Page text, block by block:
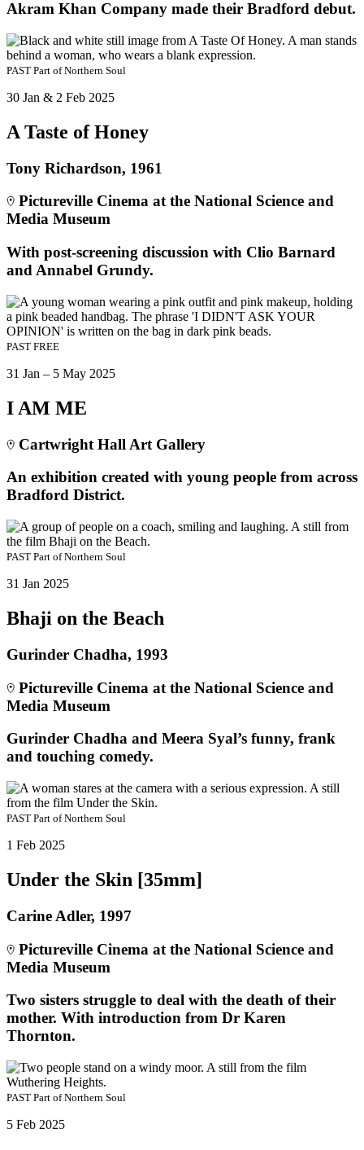
Akram Khan Company made their Bradford debut.
PAST Part ofNorthern Soul
30 Jan & 2 Feb 2025
A Taste of Honey
Tony Richardson, 1961
Pictureville Cinema at the National Science and
Media Museum
With post-screening discussion with Clio Barnard
and Annabel Grundy.
PAST FREE
31 Jan – 5 May 2025
I AM ME
Cartwright Hall Art Gallery
An exhibition created with young people from across
Bradford District.
PAST Part ofNorthern Soul
31 Jan 2025
Bhaji on the Beach
Gurinder Chadha, 1993
Pictureville Cinema at the National Science and
Media Museum
Gurinder Chadha and Meera Syal’s funny, frank
and touching comedy.
PAST Part ofNorthern Soul
1 Feb 2025
Under the Skin [35mm]
Carine Adler, 1997
Pictureville Cinema at the National Science and
Media Museum
Two sisters struggle to deal with the death of their
mother. With introduction from Dr Karen
Thornton.
PAST Part ofNorthern Soul
5 Feb 2025